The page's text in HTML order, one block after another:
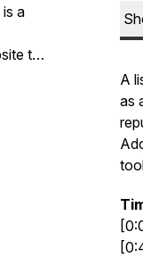
a
to
A
as